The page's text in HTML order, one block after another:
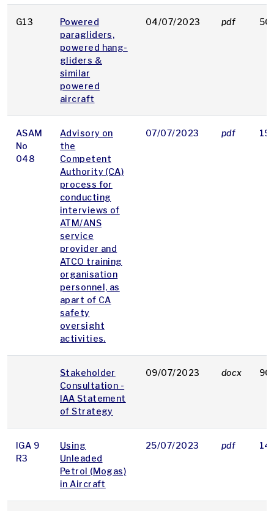
G13
Powered
paragliders,
powered hang-
gliders &
similar
powered
aircraft
04/07/2023 pdf 50
ASAM
No
048
Advisory on
the
Competent
Authority (CA)
process for
conducting
interviews of
ATM/ANS
service
provider and
ATCO training
organisation
personnel, as
apart of CA
safety
oversight
activities.
07/07/2023 pdf
Stakeholder
Consultation -
IAA Statement
of Strategy
09/07/2023 docx
IGA 9
R3
Using
Unleaded
Petrol (Mogas)
in Aircraft
25/07/2023 pdf